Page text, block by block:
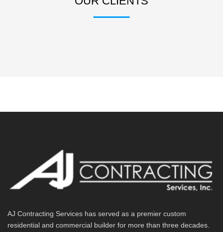
AJ Contracting Services has served as a premier custom
residential and commercial builder for more than three decades.